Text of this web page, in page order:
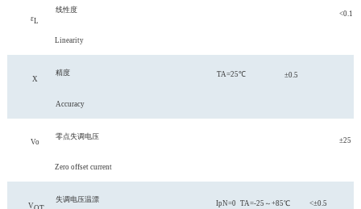
εL
线性度
Linearity
<0.1
X
精度
Accuracy
TA=25℃ ±0.5
Vo
零点失调电压
Zero offset current
±25
V
失调电压温漂 IpN=0 TA=-25～+85℃ <±0.5